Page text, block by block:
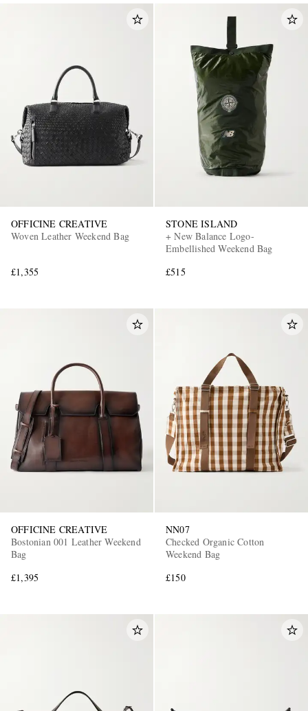
OFFICINE CREATIVE
Woven Leather Weekend Bag
£1,355
STONE ISLAND
+ New Balance Logo-
Embellished Weekend Bag
£515
OFFICINE CREATIVE
Bostonian 001 Leather Weekend
Bag
£1,395
NN07
Checked Organic Cotton
Weekend Bag
£150